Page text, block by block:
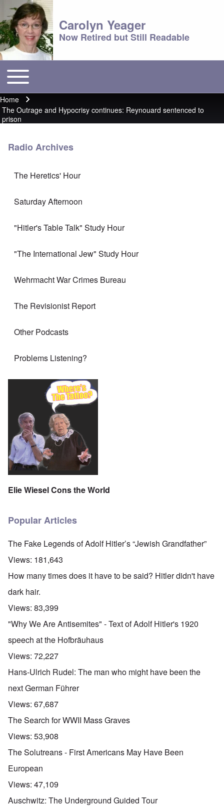
Carolyn Yeager
Now Retired but Still Readable
Main menu
Toggle main menu
Breadcrumb
Home
The Outrage and Hypocrisy continues: Reynouard sentenced to
prison
Radio Archives
The Heretics' Hour
Saturday Afternoon
"Hitler's Table Talk" Study Hour
"The International Jew" Study Hour
Wehrmacht War Crimes Bureau
The Revisionist Report
Other Podcasts
Problems Listening?
Elie Wiesel Cons the World
Popular Articles
The Fake Legends of Adolf Hitler’s “Jewish Grandfather”
Views: 181,643
How many times does it have to be said? Hitler didn't have
dark hair.
Views: 83,399
"Why We Are Antisemites" - Text of Adolf Hitler's 1920
speech at the Hofbräuhaus
Views: 72,227
Hans-Ulrich Rudel: The man who might have been the
next German Führer
Views: 67,687
The Search for WWII Mass Graves
Views: 53,908
The Solutreans - First Americans May Have Been
European
Views: 47,109
Auschwitz: The Underground Guided Tour